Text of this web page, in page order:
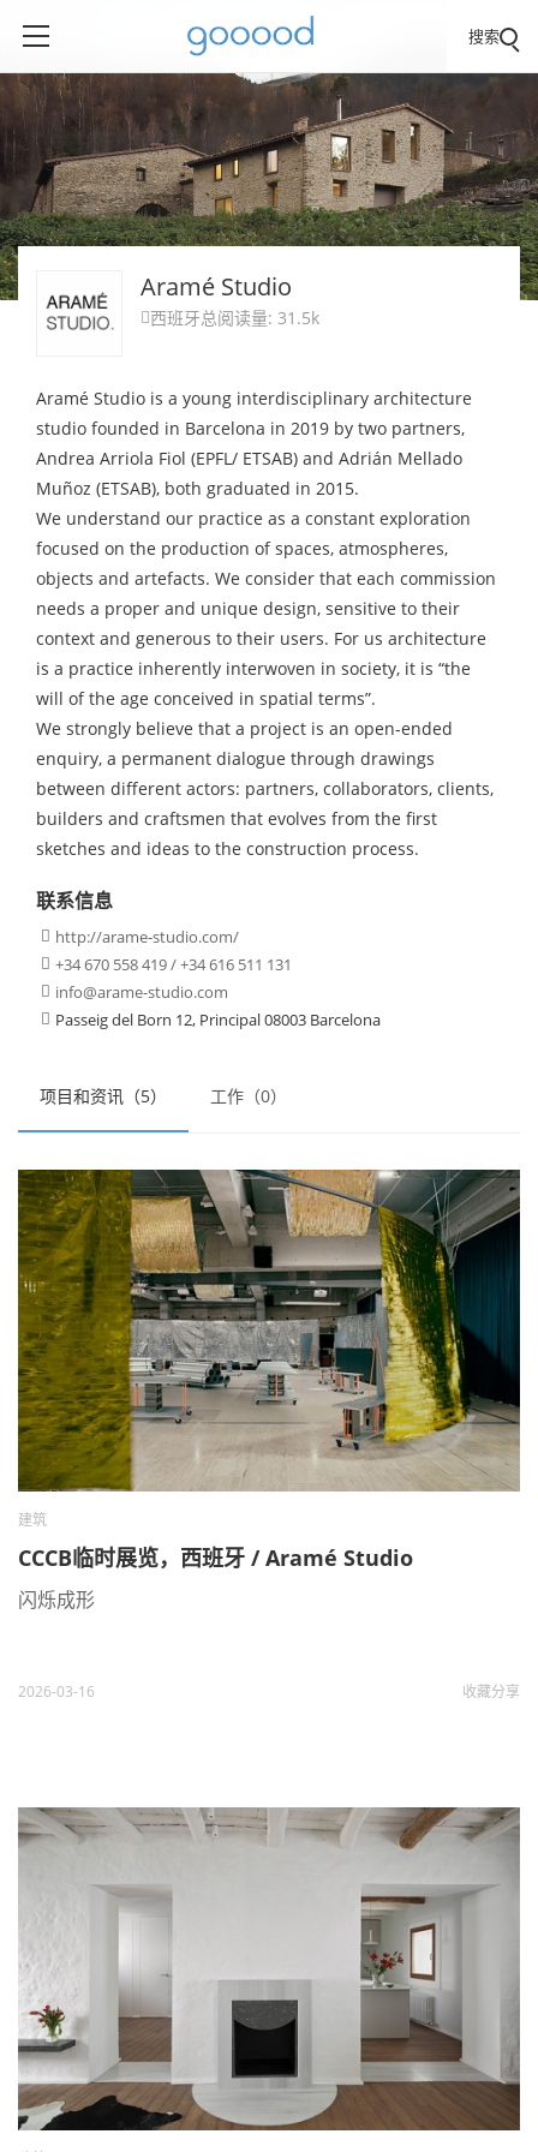
搜索
项目和资讯（5） 工作（0）
建筑
CCCB临时展览，西班牙 / Aramé Studio
闪烁成形
2026-03-16 收藏分享
Aramé Studio
 西班牙总阅读量: 31.5k
Aramé Studio is a young interdisciplinary architecture
studio founded in Barcelona in 2019 by two partners,
Andrea Arriola Fiol (EPFL/ ETSAB) and Adrián Mellado
Muñoz (ETSAB), both graduated in 2015.
We understand our practice as a constant exploration
focused on the production of spaces, atmospheres,
objects and artefacts. We consider that each commission
needs a proper and unique design, sensitive to their
context and generous to their users. For us architecture
is a practice inherently interwoven in society, it is “the
will of the age conceived in spatial terms”.
We strongly believe that a project is an open-ended
enquiry, a permanent dialogue through drawings
between different actors: partners, collaborators, clients,
builders and craftsmen that evolves from the first
sketches and ideas to the construction process.
联系信息
 http://arame-studio.com/
 +34 670 558 419 / +34 616 511 131
 info@arame-studio.com
 Passeig del Born 12, Principal 08003 Barcelona